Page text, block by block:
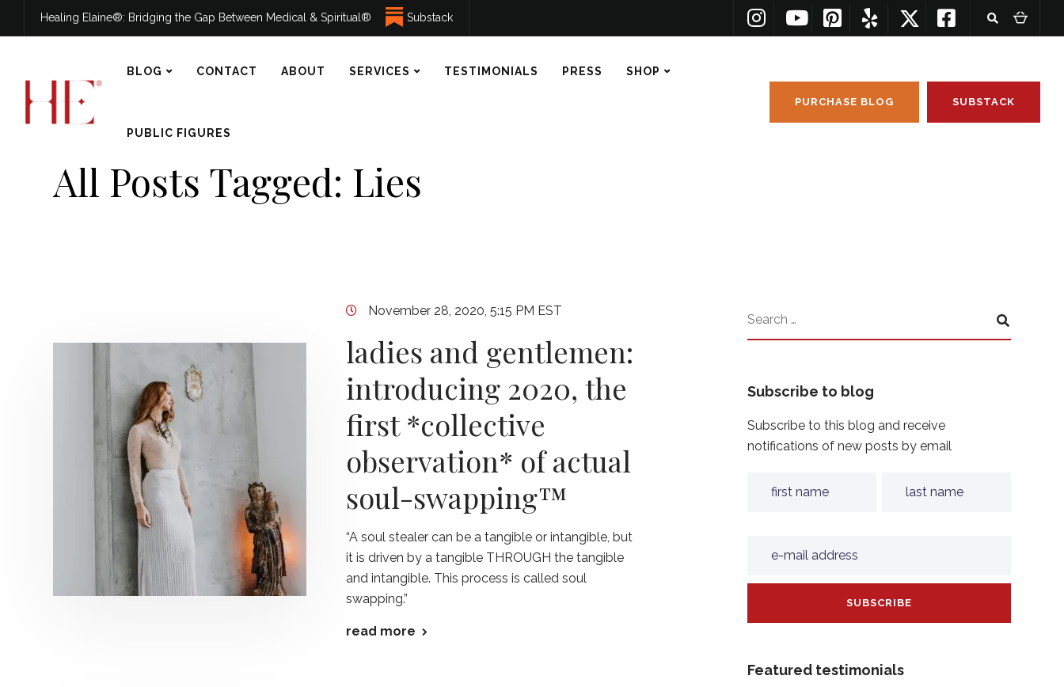
Healing Elaine®: Bridging the Gap Between Medical & Spiritual® Substack
BLOG CONTACT ABOUT SERVICES TESTIMONIALS PRESS SHOP
PUBLIC FIGURES
PURCHASE BLOG SUBSTACK
All Posts Tagged: Lies
November 28, 2020, 5:15 PM EST
ladies and gentlemen:
introducing 2020, the
first *collective
observation* of actual
soul-swapping™
“A soul stealer can be a tangible or intangible, but
it is driven by a tangible THROUGH the tangible
and intangible. This process is called soul
swapping.”
read more
Subscribe to blog
Subscribe to this blog and receive
notifications of new posts by email
Featured testimonials